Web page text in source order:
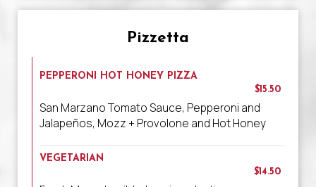
Pizzetta
PEPPERONI HOT HONEY PIZZA
$15.50
San Marzano Tomato Sauce, Pepperoni and
Jalapeños, Mozz + Provolone and Hot Honey
VEGETARIAN
$14.50